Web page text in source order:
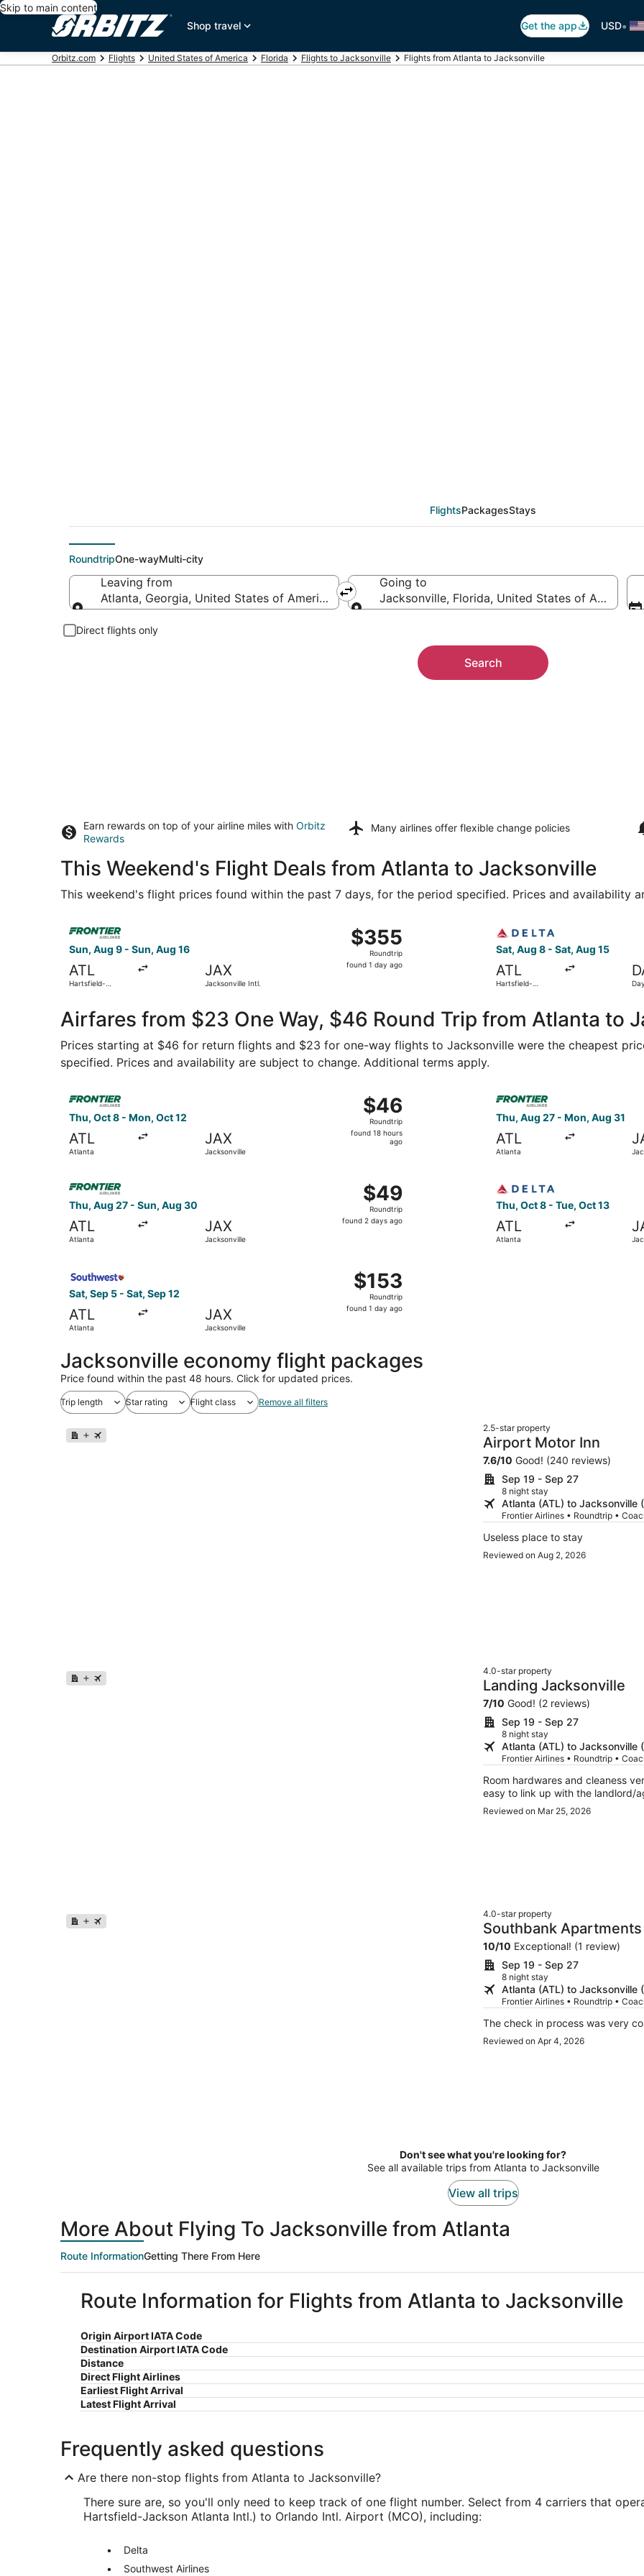
Skip to main content
Shop travel
Get the app USD•
Orbitz.com Flights United States of America Florida Flights to Jacksonville Flights from Atlanta to Jacksonville
FlightsPackagesStays
RoundtripOne-wayMulti-city
Leaving from
Atlanta, Georgia, United States of America
Going to
Jacksonville, Florida, United States of America
Direct flights only
Search
Earn rewards on top of your airline miles with Orbitz
Rewards
Many airlines offer flexible change policies
This Weekend's Flight Deals from Atlanta to Jacksonville
This weekend's flight prices found within the past 7 days, for the period specified. Prices and availability
Sun, Aug 9 - Sun, Aug 16
ATL
Hartsfield-
JAX
Jacksonville Intl.
$355
Roundtrip,
found
$355
Roundtrip
found 1 day ago
Sat, Aug 8 - Sat, Aug 15
ATL
Hartsfield-
Airfares from $23 One Way, $46 Round Trip from Atlanta to
Prices starting at $46 for return flights and $23 for one-way flights to Jacksonville were the cheapest
specified. Prices and availability are subject to change. Additional terms apply.
Thu, Oct 8 - Mon, Oct 12
ATL
Atlanta
JAX
Jacksonville
$46
Roundtrip,
found
$46
Roundtrip
found 18 hours
ago
Thu, Aug 27 - Mon, Aug 31
ATL
Atlanta
Thu, Aug 27 - Sun, Aug 30
ATL
Atlanta
JAX
Jacksonville
$49
Roundtrip,
found
$49
Roundtrip
found 2 days ago
Select Frontier Airlines flight, departing Thu, Aug 27 from Atlanta to Jacksonville, returning Sun, Aug 30,
Thu, Oct 8 - Tue, Oct 13
ATL
Atlanta
Sat, Sep 5 - Sat, Sep 12
ATL
Atlanta
JAX
Jacksonville
$153
Roundtrip,
found
$153
Roundtrip
found 1 day ago
Jacksonville economy flight packages
Price found within the past 48 hours. Click for updated prices.
Trip length Star rating Flight class Remove all filters
2.5-star property
Airport Motor Inn
7.6/10 Good! (240 reviews)
Sep 19 - Sep 27
8 night stay
Atlanta (ATL) to Jacksonville
Frontier Airlines • Roundtrip •
Useless place to stay
Reviewed on Aug 2, 2026
4.0-star property
Landing Jacksonville
7/10 Good! (2 reviews)
Sep 19 - Sep 27
8 night stay
Atlanta (ATL) to Jacksonville
Frontier Airlines • Roundtrip •
Room hardwares and cleaness
easy to link up with the landlord/
Reviewed on Mar 25, 2026
4.0-star property
Southbank
10/10 Exceptional! (1 review)
Sep 19 - Sep 27
8 night stay
Atlanta (ATL) to Jacksonville
Frontier Airlines • Roundtrip •
The check in process was very
Reviewed on Apr 4, 2026
Don't see what you're looking for?
See all available trips from Atlanta to Jacksonville
View all trips
More About Flying To Jacksonville from Atlanta
Route InformationGetting There From Here
Route Information for Flights from Atlanta to Jacksonville
Origin Airport IATA Code
Destination Airport IATA Code
Distance
Direct Flight Airlines
Earliest Flight Arrival
Latest Flight Arrival
Frequently asked questions
Are there non-stop flights from Atlanta to Jacksonville?
There sure are, so you'll only need to keep track of one flight number. Select from 4 carriers that
Hartsfield-Jackson Atlanta Intl.) to Orlando Intl. Airport (MCO), including:
Delta
Southwest Airlines